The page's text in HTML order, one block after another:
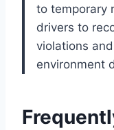
to temporary
drivers to
violations
environment